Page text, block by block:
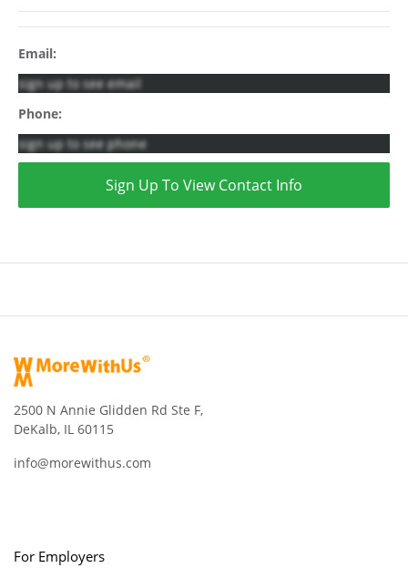
Email:
sign up to see email
Phone:
sign up to see phone
Sign Up To View Contact Info
2500 N Annie Glidden Rd Ste F,
DeKalb, IL 60115
info@morewithus.com
For Employers